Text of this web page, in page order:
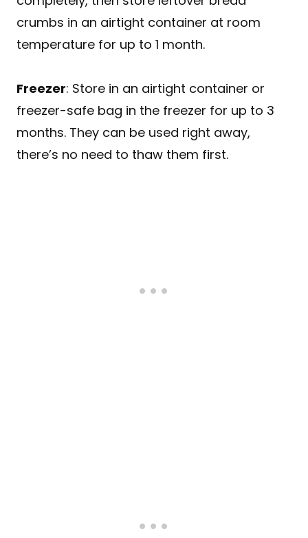
crumbs in an airtight container at room
temperature for up to 1 month.
Freezer: Store in an airtight container or
freezer-safe bag in the freezer for up to 3
months. They can be used right away,
there’s no need to thaw them first.